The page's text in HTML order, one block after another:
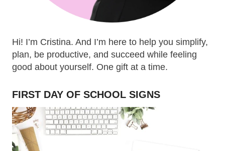
Hi! I’m Cristina. And I’m here to help you simplify,
plan, be productive, and succeed while feeling
good about yourself. One gift at a time.
FIRST DAY OF SCHOOL SIGNS